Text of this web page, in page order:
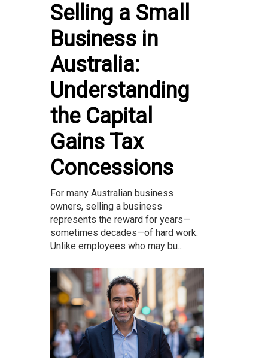
Selling a Small
Business in
Australia:
Understanding
the Capital
Gains Tax
Concessions
For many Australian business
owners, selling a business
represents the reward for years—
sometimes decades—of hard work.
Unlike employees who may bu...